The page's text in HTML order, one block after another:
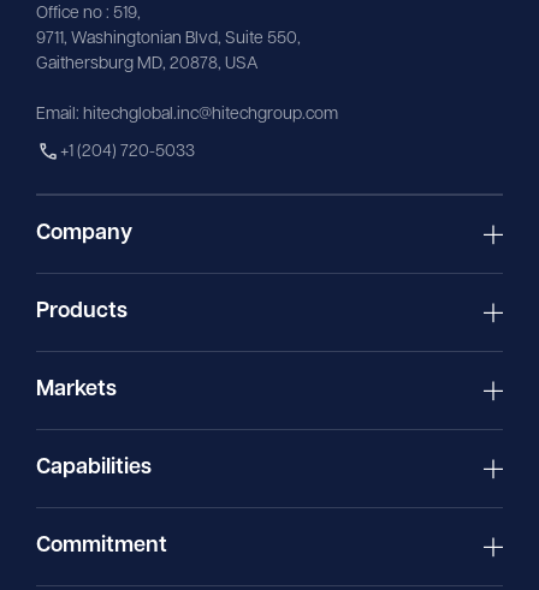
Office no : 519,
9711, Washingtonian Blvd, Suite 550,
Gaithersburg MD, 20878, USA
Email: hitechglobal.inc@hitechgroup.com
+1 (204) 720-5033
Company
Products
Markets
Capabilities
Commitment